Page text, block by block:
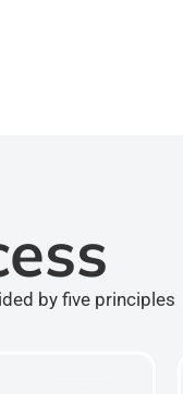
by five principles